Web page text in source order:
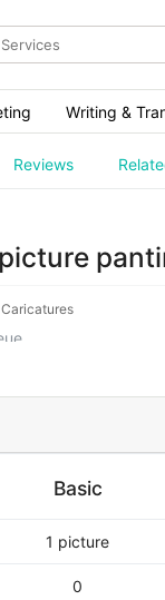
Writing &
Reviews
Basic
1 picture
0